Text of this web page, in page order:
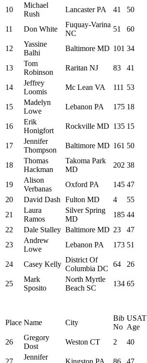
10
Michael
Rush
Lancaster PA 41 50
11 Don White
Fuquay-Varina
NC
51 60
12
Yassine
Balhi
Baltimore MD 101 34
13
Tom
Robinson
Raritan NJ 83 41
14
Jeffrey
Loomis
Mc Lean VA 111 53
15
Madelyn
Lowe
Lebanon PA 175 18
16
Erik
Honigfort
Rockville MD 135 15
17
Jennifer
Thompson
Baltimore MD 161 50
18
Thomas
Hackman
Takoma Park
MD
202 38
19
Alison
Verbanas
Oxford PA 145 47
20
David Dash Fulton MD 4 55
21
Laura
Ramos
Silver Spring
MD
185 44
22
Dale Stalley Baltimore MD 23 47
23
Andrew
Lowe
Lebanon PA 173 51
24 Casey Kelly
District Of
Columbia DC
64 26
25
Mark
Sposito
North Myrtle
Beach SC
134 65
Place Name City
Bib
No
USAT
Age
26
Gregory
Dost
Weston CT 2 40
27
Jennifer
Kingston PA 86 47